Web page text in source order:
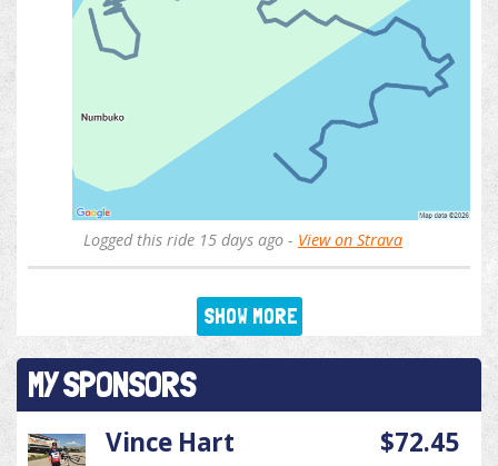
Logged this ride 15 days ago - View on Strava
SHOW MORE
MY SPONSORS
Vince Hart $72.45